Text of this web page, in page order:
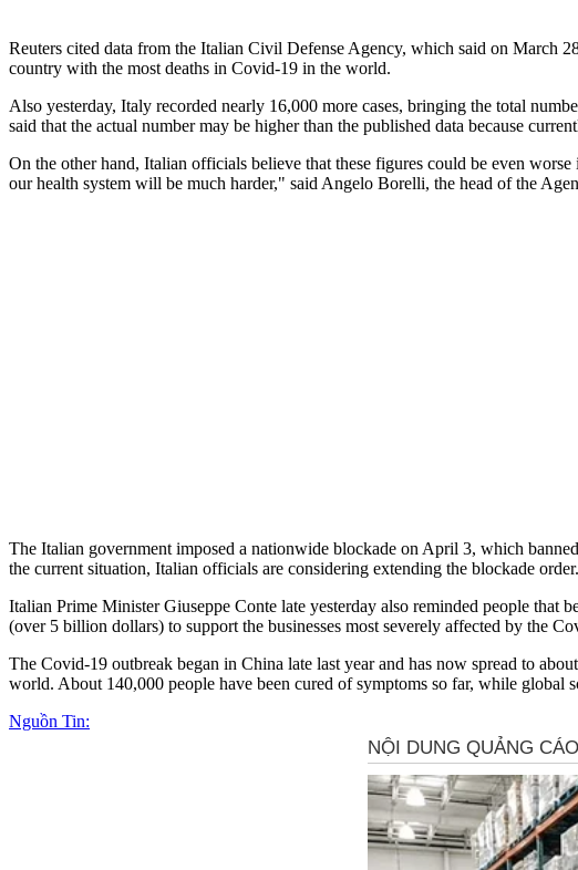
Reuters cited data from the Italian Civil Defense Agency, which said on March
country with the most deaths in Covid-19 in the world.
Also yesterday, Italy recorded nearly 16,000 more cases, bringing the total
said that the actual number may be higher than the published data because
On the other hand, Italian officials believe that these figures could be even
our health system will be much harder," said Angelo Borelli, the head of the
The Italian government imposed a nationwide blockade on April 3, which
the current situation, Italian officials are considering extending the blockade
Italian Prime Minister Giuseppe Conte late yesterday also reminded people that
(over 5 billion dollars) to support the businesses most severely affected by the
The Covid-19 outbreak began in China late last year and has now spread to
world. About 140,000 people have been cured of symptoms so far, while global
Nguồn Tin: